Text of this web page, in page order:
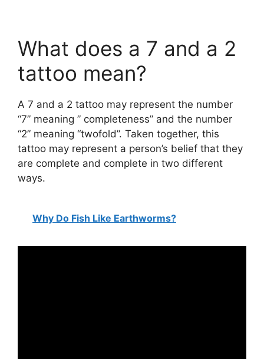
What does a 7 and a 2
tattoo mean?
A 7 and a 2 tattoo may represent the number
“7” meaning ” completeness” and the number
“2” meaning “twofold”. Taken together, this
tattoo may represent a person’s belief that they
are complete and complete in two different
ways.
Why Do Fish Like Earthworms?